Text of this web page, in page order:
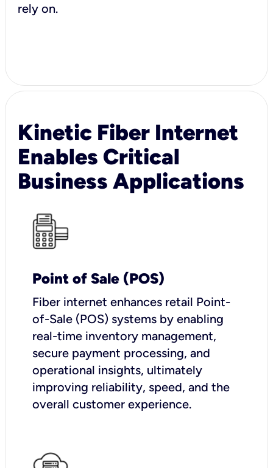
rely on.
Kinetic Fiber Internet
Enables Critical
Business Applications
Point of Sale (POS)
Fiber internet enhances retail Point-
of-Sale (POS) systems by enabling
real-time inventory management,
secure payment processing, and
operational insights, ultimately
improving reliability, speed, and the
overall customer experience.